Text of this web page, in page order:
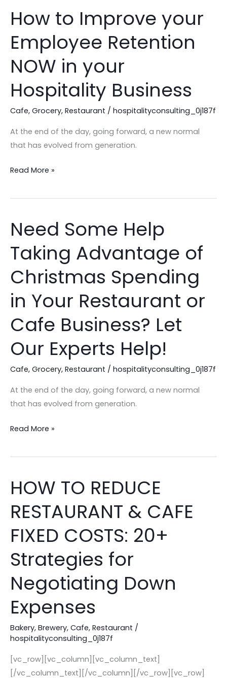
How to Improve your
Employee Retention
NOW in your
Hospitality Business
Cafe, Grocery, Restaurant / hospitalityconsulting_0j187f
At the end of the day, going forward, a new normal
that has evolved from generation.
How
to
Improve
Employee
NOW
in
Hospitality
Business
Read More »
Need Some Help
Taking Advantage of
Christmas Spending
in Your Restaurant or
Cafe Business? Let
Our Experts Help!
Cafe, Grocery, Restaurant / hospitalityconsulting_0j187f
At the end of the day, going forward, a new normal
that has evolved from generation.
Need
Some
Help
Advantage
of
Christmas
Spending
in
Your
or
Cafe
Business?
Our
Help!
Read More »
HOW TO REDUCE
RESTAURANT & CAFE
FIXED COSTS: 20+
Strategies for
Negotiating Down
Expenses
Bakery, Brewery, Cafe, Restaurant /
hospitalityconsulting_0j187f
[vc_row][vc_column][vc_column_text]
[/vc_column_text][/vc_column][/vc_row][vc_row]
HOW
TO
REDUCE
&
FIXED
COSTS:
20+
Strategies
Negotiating
Down
Expenses